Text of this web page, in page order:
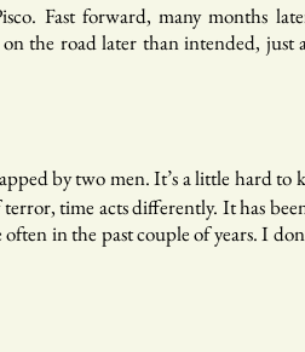
Fast forward, many months
the road later than intended,
by two men. It’s a little hard to
time acts differently. It has
in the past couple of years. I